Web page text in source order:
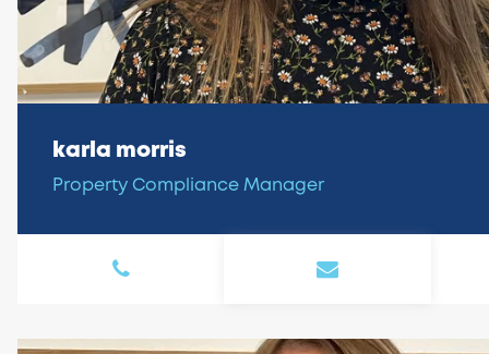
karla morris
Property Compliance Manager